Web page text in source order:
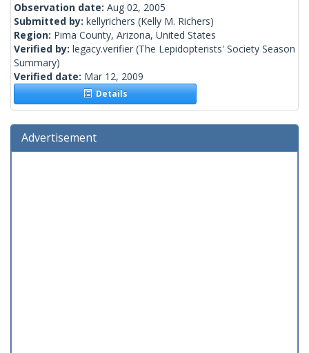
Observation date: Aug 02, 2005
Submitted by: kellyrichers (Kelly M. Richers)
Region: Pima County, Arizona, United States
Verified by: legacy.verifier (The Lepidopterists' Society Season
Summary)
Verified date: Mar 12, 2009
Details
Advertisement